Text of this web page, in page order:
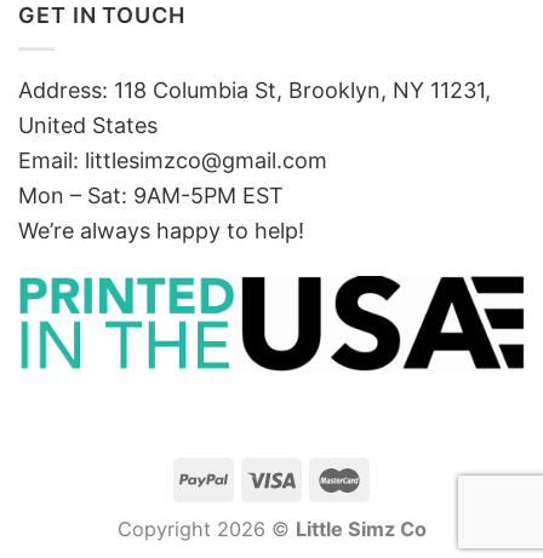
GET IN TOUCH
Address: 118 Columbia St, Brooklyn, NY 11231,
United States
Email: littlesimzco@gmail.com
Mon – Sat: 9AM-5PM EST
We’re always happy to help!
Copyright 2026 © Little Simz Co